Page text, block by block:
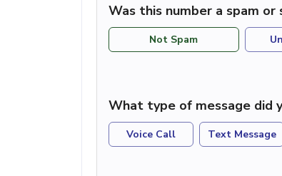
Was this number a spam or
Not Spam
What type of message did
Voice Call Text Message